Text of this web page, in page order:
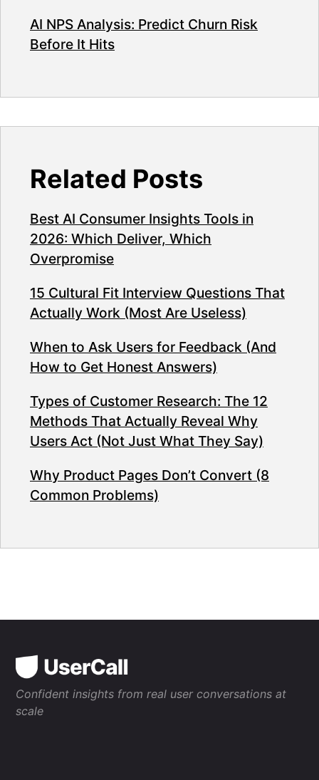
AI NPS Analysis: Predict Churn Risk
Before It Hits
Related Posts
Best AI Consumer Insights Tools in
2026: Which Deliver, Which
Overpromise
15 Cultural Fit Interview Questions That
Actually Work (Most Are Useless)
When to Ask Users for Feedback (And
How to Get Honest Answers)
Types of Customer Research: The 12
Methods That Actually Reveal Why
Users Act (Not Just What They Say)
Why Product Pages Don’t Convert (8
Common Problems)
Confident insights from real user conversations at
scale